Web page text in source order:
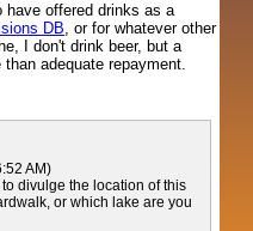
have offered drinks as a
DB, or for whatever other
I don't drink beer, but a
adequate repayment.
AM)
divulge the location of this
or which lake are you